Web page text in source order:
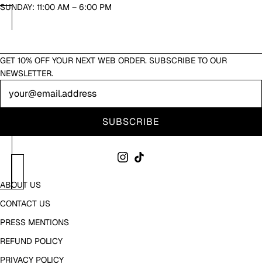
SUNDAY: 11:00 AM – 6:00 PM
GET 10% OFF YOUR NEXT WEB ORDER. SUBSCRIBE TO OUR
NEWSLETTER.
SUBSCRIBE
ABOUT US
CONTACT US
PRESS MENTIONS
REFUND POLICY
PRIVACY POLICY